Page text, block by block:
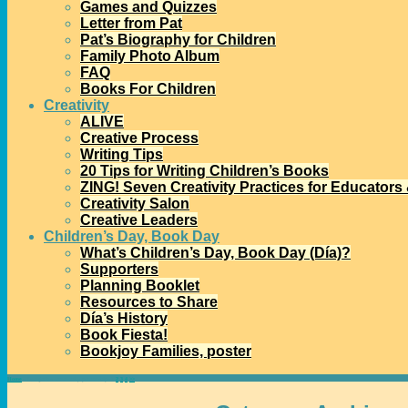
Games and Quizzes
Letter from Pat
Pat’s Biography for Children
Family Photo Album
FAQ
Books For Children
Creativity
ALIVE
Creative Process
Writing Tips
20 Tips for Writing Children’s Books
ZING! Seven Creativity Practices for Educators
Creativity Salon
Creative Leaders
Children’s Day, Book Day
What’s Children’s Day, Book Day (Día)?
Supporters
Planning Booklet
Resources to Share
Día’s History
Book Fiesta!
Bookjoy Families, poster
Home 2 4